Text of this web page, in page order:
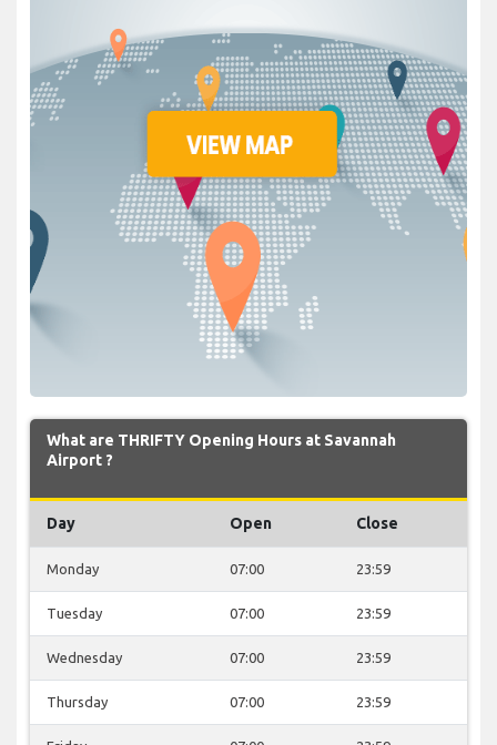
What are THRIFTY Opening Hours at Savannah
Airport ?
Day Open Close
Monday 07:00 23:59
Tuesday 07:00 23:59
Wednesday 07:00 23:59
Thursday 07:00 23:59